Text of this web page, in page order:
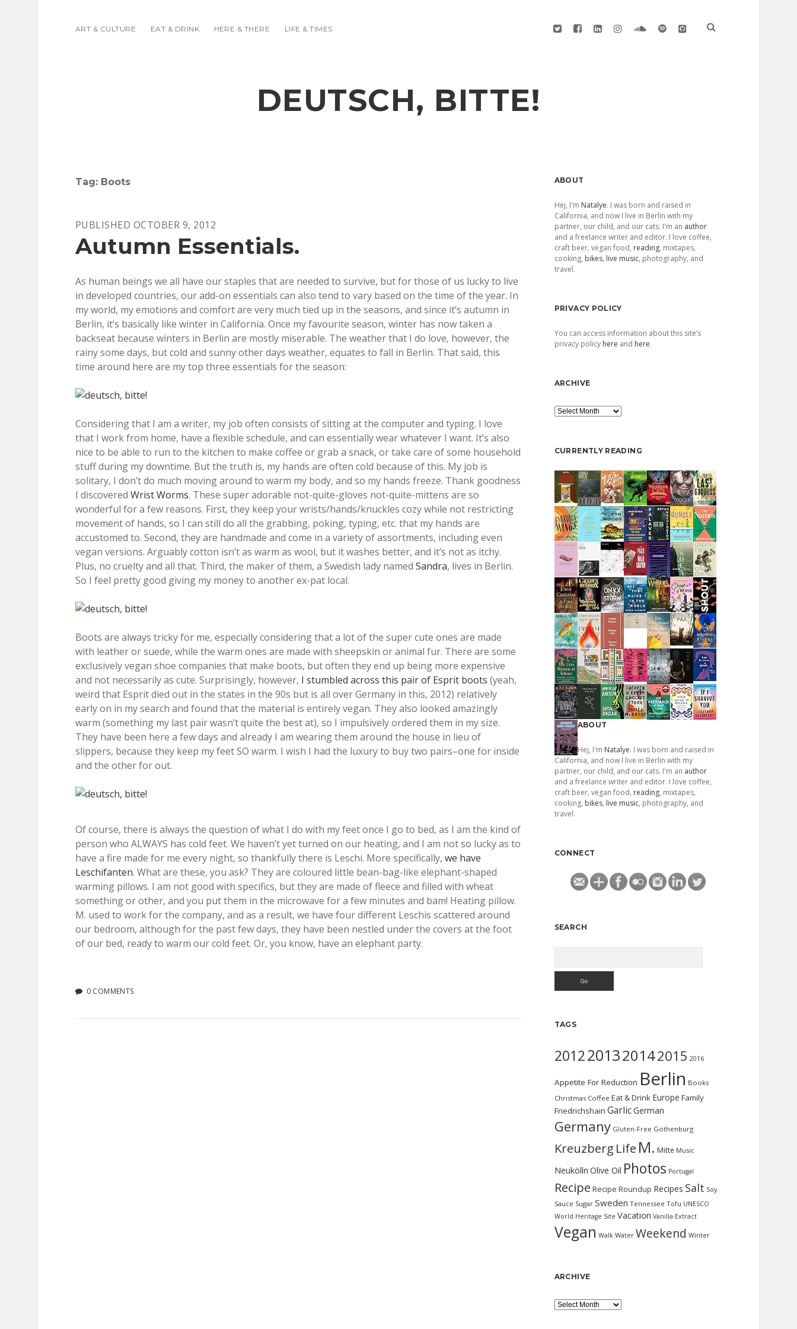
ART & CULTURE EAT & DRINK HERE & THERE LIFE & TIMES twitterfacebook
linkedininstagramsoundcloud
spotifygithub
DEUTSCH, BITTE!
Tag: Boots
PUBLISHED OCTOBER 9, 2012
Autumn Essentials.
As human beings we all have our staples that are needed to survive, but for those of us lucky to live
in developed countries, our add-on essentials can also tend to vary based on the time of the year. In
my world, my emotions and comfort are very much tied up in the seasons, and since it’s autumn in
Berlin, it’s basically like winter in California. Once my favourite season, winter has now taken a
backseat because winters in Berlin are mostly miserable. The weather that I do love, however, the
rainy some days, but cold and sunny other days weather, equates to fall in Berlin. That said, this
time around here are my top three essentials for the season:
Considering that I am a writer, my job often consists of sitting at the computer and typing. I love
that I work from home, have a flexible schedule, and can essentially wear whatever I want. It’s also
nice to be able to run to the kitchen to make coffee or grab a snack, or take care of some household
stuff during my downtime. But the truth is, my hands are often cold because of this. My job is
solitary, I don’t do much moving around to warm my body, and so my hands freeze. Thank goodness
I discovered Wrist Worms. These super adorable not-quite-gloves not-quite-mittens are so
wonderful for a few reasons. First, they keep your wrists/hands/knuckles cozy while not restricting
movement of hands, so I can still do all the grabbing, poking, typing, etc. that my hands are
accustomed to. Second, they are handmade and come in a variety of assortments, including even
vegan versions. Arguably cotton isn’t as warm as wool, but it washes better, and it’s not as itchy.
Plus, no cruelty and all that. Third, the maker of them, a Swedish lady named Sandra, lives in Berlin.
So I feel pretty good giving my money to another ex-pat local.
Boots are always tricky for me, especially considering that a lot of the super cute ones are made
with leather or suede, while the warm ones are made with sheepskin or animal fur. There are some
exclusively vegan shoe companies that make boots, but often they end up being more expensive
and not necessarily as cute. Surprisingly, however, I stumbled across this pair of Esprit boots (yeah,
weird that Esprit died out in the states in the 90s but is all over Germany in this, 2012) relatively
early on in my search and found that the material is entirely vegan. They also looked amazingly
warm (something my last pair wasn’t quite the best at), so I impulsively ordered them in my size.
They have been here a few days and already I am wearing them around the house in lieu of
slippers, because they keep my feet SO warm. I wish I had the luxury to buy two pairs–one for inside
and the other for out.
Of course, there is always the question of what I do with my feet once I go to bed, as I am the kind of
person who ALWAYS has cold feet. We haven’t yet turned on our heating, and I am not so lucky as to
have a fire made for me every night, so thankfully there is Leschi. More specifically, we have
Leschifanten. What are these, you ask? They are coloured little bean-bag-like elephant-shaped
warming pillows. I am not good with specifics, but they are made of fleece and filled with wheat
something or other, and you put them in the microwave for a few minutes and bam! Heating pillow.
M. used to work for the company, and as a result, we have four different Leschis scattered around
our bedroom, although for the past few days, they have been nestled under the covers at the foot
of our bed, ready to warm our cold feet. Or, you know, have an elephant party.
0 COMMENTS
Sidebar
ABOUT
Hej, I'm Natalye. I was born and raised in
California, and now I live in Berlin with my
partner, our child, and our cats. I'm an author
and a freelance writer and editor. I love coffee,
craft beer, vegan food, reading, mixtapes,
cooking, bikes, live music, photography, and
travel.
PRIVACY POLICY
You can access information about this site’s
privacy policy here and here.
ARCHIVE
Archive
CURRENTLY READING
ABOUT
Hej, I'm Natalye. I was born and raised in
California, and now I live in Berlin with my
partner, our child, and our cats. I'm an author
and a freelance writer and editor. I love coffee,
craft beer, vegan food, reading, mixtapes,
cooking, bikes, live music, photography, and
travel.
CONNECT
SEARCH
TAGS
2012201320142015 2016
Appetite For Reduction Berlin Books
Christmas Coffee Eat & Drink Europe Family
Friedrichshain GarlicGerman
Germany Gluten-Free Gothenburg
Kreuzberg Life M. Mitte Music
Neukölln Olive Oil Photos Portugal
Recipe Recipe Roundup Recipes Salt Soy
Sauce Sugar Sweden Tennessee Tofu UNESCO
World Heritage Site Vacation Vanilla Extract
Vegan Walk Water Weekend Winter
ARCHIVE
Archive